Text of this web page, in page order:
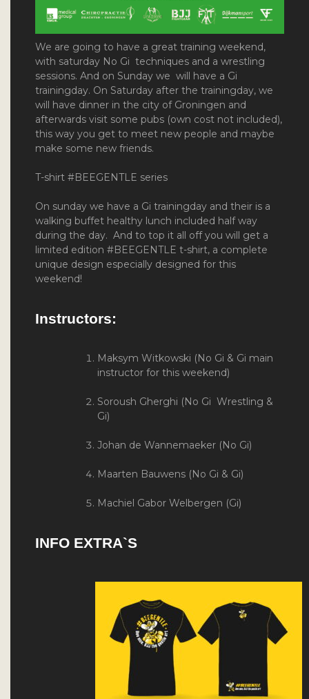
We are going to have a great training weekend,
with saturday No Gi techniques and a wrestling
sessions. And on Sunday we will have a Gi
trainingday. On Saturday after the trainingday, we
will have dinner in the city of Groningen and
afterwards visit some pubs (own cost not included),
this way you get to meet new people and maybe
make some new friends.
T-shirt #BEEGENTLE series
On sunday we have a Gi trainingday and their is a
walking buffet healthy lunch included half way
during the day. And to top it all off you will get a
limited edition #BEEGENTLE t-shirt, a complete
unique design especially designed for this
weekend!
Instructors:
Maksym Witkowski (No Gi & Gi main
instructor for this weekend)
Soroush Gherghi (No Gi Wrestling &
Gi)
Johan de Wannemaeker (No Gi)
Maarten Bauwens (No Gi & Gi)
Machiel Gabor Welbergen (Gi)
INFO EXTRA`S